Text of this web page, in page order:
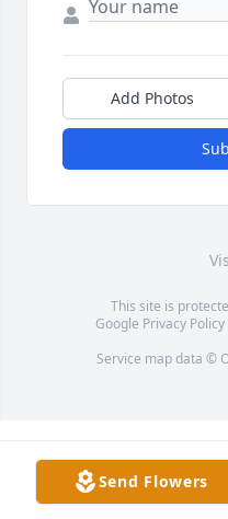
Add Photos
This site is
Google Privacy Policy
Service map data ©
Send Flowers